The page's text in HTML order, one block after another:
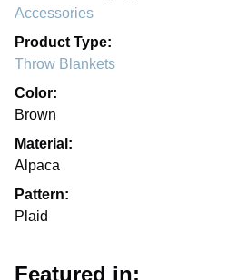
Accessories
Product Type:
Throw Blankets
Color:
Brown
Material:
Alpaca
Pattern:
Plaid
Featured in: